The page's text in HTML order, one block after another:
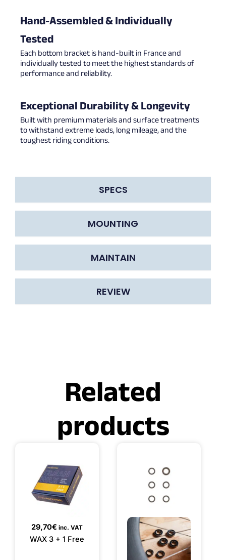
SPECS
MOUNTING
MAINTAIN
REVIEW
Hand-Assembled & Individually
Tested
Each bottom bracket is hand-built in France and
individually tested to meet the highest standards of
performance and reliability.
Exceptional Durability & Longevity
Built with premium materials and surface treatments
to withstand extreme loads, long mileage, and the
toughest riding conditions.
Related
products
29,70€ inc. VAT
WAX 3 + 1 Free